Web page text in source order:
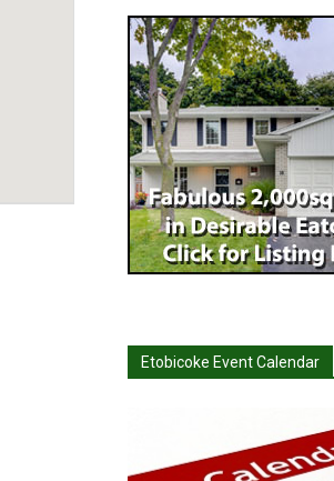
Etobicoke Event Calendar